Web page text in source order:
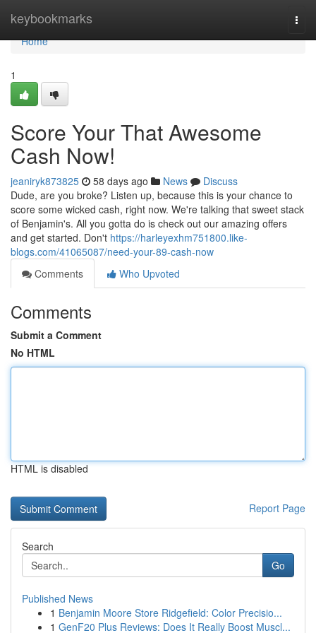
keybookmarks
Home
Home
1
Score Your That Awesome
Cash Now!
jeaniryk873825 58 days ago News
Discuss
Dude, are you broke? Listen up, because this is your chance to
score some wicked cash, right now. We're talking that sweet stack
of Benjamin's. All you gotta do is check out our amazing offers
and get started. Don't https://harleyexhm751800.like-
blogs.com/41065087/need-your-89-cash-now
Comments
Who Upvoted
Comments
Submit a Comment
No HTML
HTML is disabled
Report Page
Search
Go
Published News
1 Benjamin Moore Store Ridgefield: Color Precisio...
1 GenF20 Plus Reviews: Does It Really Boost Muscl...